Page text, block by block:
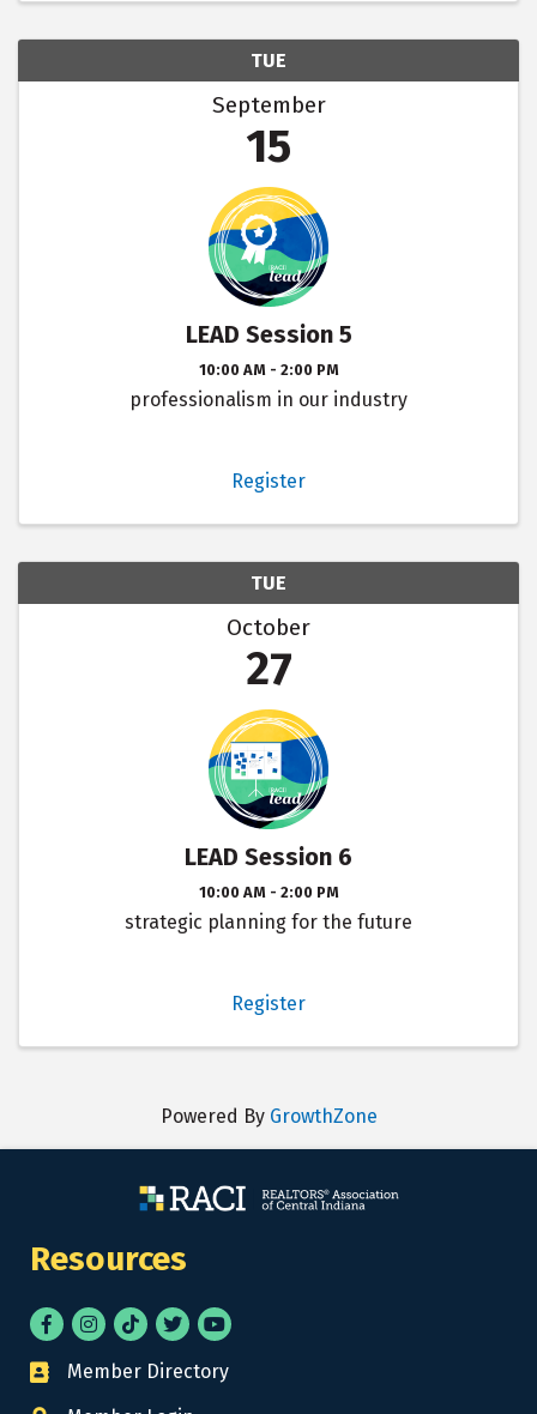
TUE
September
15
LEAD Session 5
10:00 AM - 2:00 PM
professionalism in our industry
Register
TUE
October
27
LEAD Session 6
10:00 AM - 2:00 PM
strategic planning for the future
Register
Powered By GrowthZone
Resources
FacebookInstagram
tik tokTwitterYouTube
Business card icon
Member Directory